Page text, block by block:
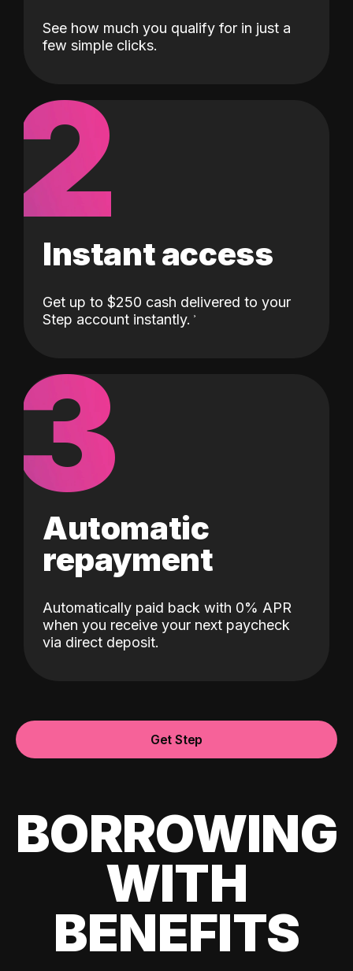
See how much you qualify for in just a
few simple clicks.
2
Instant access
Get up to $250 cash delivered to your
Step account instantly.
3
Automatic
repayment
Automatically paid back with 0% APR
when you receive your next paycheck
via direct deposit.
Get Step
BORROWING
WITH
BENEFITS